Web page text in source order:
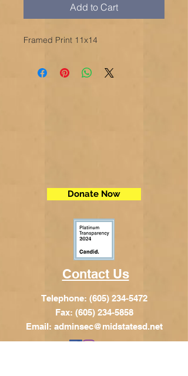
Add to Cart
Framed Print 11x14
Donate Now
Contact Us
Telephone: (605) 234-5472
Fax: (605) 234-5858
Email: adminsec@midstatesd.net